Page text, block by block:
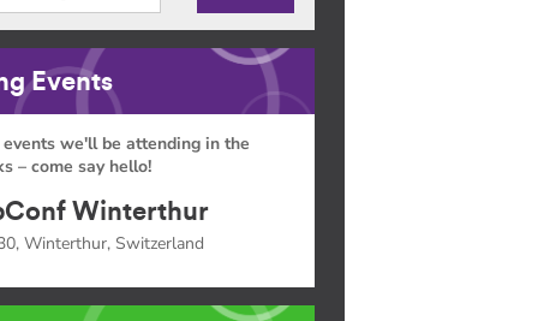
Events
we'll be attending in the
– come say hello!
Winterthur
Winterthur, Switzerland